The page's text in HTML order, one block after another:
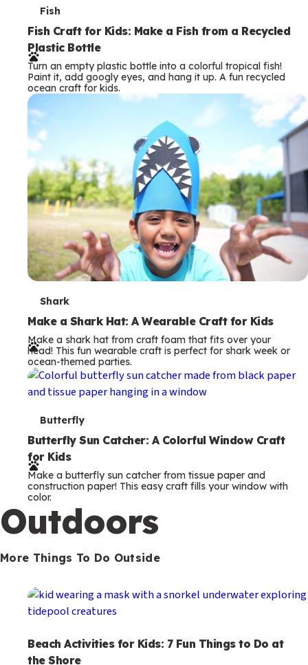
T
e
r
m
s
Fish
Fish Craft for Kids: Make a Fish from a Recycled
Plastic Bottle
Turn an empty plastic bottle into a colorful tropical fish!
Paint it, add googly eyes, and hang it up. A fun recycled
ocean craft for kids.
T
e
r
m
s
Shark
Make a Shark Hat: A Wearable Craft for Kids
Make a shark hat from craft foam that fits over your
head! This fun wearable craft is perfect for shark week or
ocean-themed parties.
T
e
r
m
s
Butterfly
Butterfly Sun Catcher: A Colorful Window Craft
for Kids
Make a butterfly sun catcher from tissue paper and
construction paper! This easy craft fills your window with
color.
Outdoors
More Things To Do Outside
Beach Activities for Kids: 7 Fun Things to Do at
the Shore